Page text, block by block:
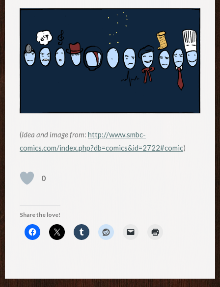
(Idea and image from: http://www.smbc-
comics.com/index.php?db=comics&id=2722#comic)
0
Share the love!